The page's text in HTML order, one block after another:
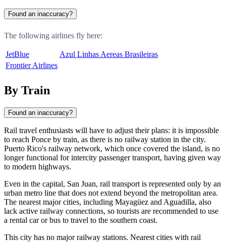
Found an inaccuracy?
The following airlines fly here:
JetBlue
Azul Linhas Aereas Brasileiras
Frontier Airlines
By Train
Found an inaccuracy?
Rail travel enthusiasts will have to adjust their plans: it is impossible
to reach Ponce by train, as there is no railway station in the city.
Puerto Rico's railway network, which once covered the island, is no
longer functional for intercity passenger transport, having given way
to modern highways.
Even in the capital, San Juan, rail transport is represented only by an
urban metro line that does not extend beyond the metropolitan area.
The nearest major cities, including Mayagüez and Aguadilla, also
lack active railway connections, so tourists are recommended to use
a rental car or bus to travel to the southern coast.
This city has no major railway stations. Nearest cities with rail